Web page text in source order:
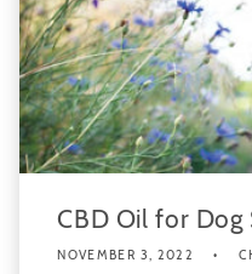
CBD Oil for Dog
NOVEMBER 3, 2022